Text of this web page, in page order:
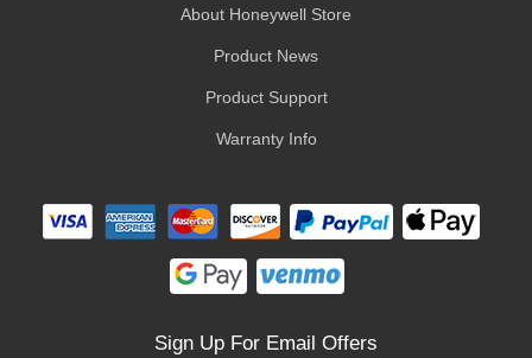
About Honeywell Store
Product News
Product Support
Warranty Info
Sign Up For Email Offers